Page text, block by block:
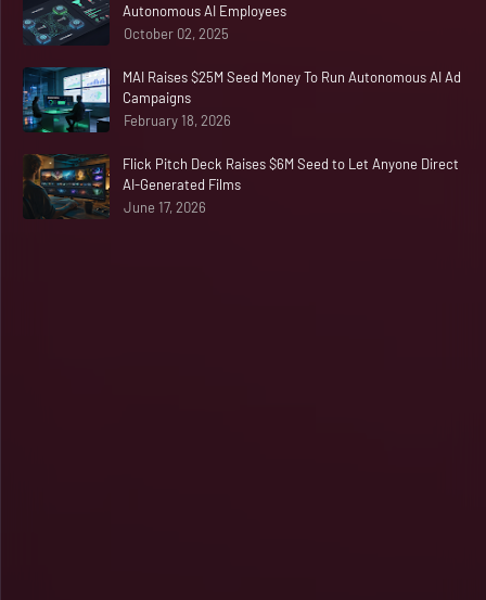
Autonomous AI Employees
October 02, 2025
MAI Raises $25M Seed Money To Run Autonomous AI Ad
Campaigns
February 18, 2026
Flick Pitch Deck Raises $6M Seed to Let Anyone Direct
AI-Generated Films
June 17, 2026